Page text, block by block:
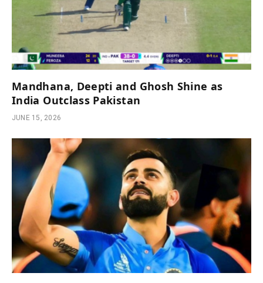
Mandhana, Deepti and Ghosh Shine as
India Outclass Pakistan
JUNE 15, 2026